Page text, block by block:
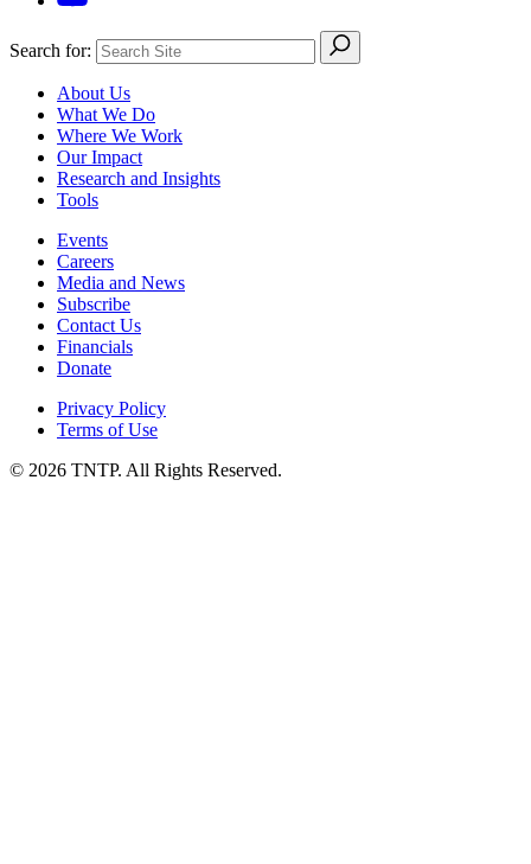
Search for:
About Us
What We Do
Where We Work
Our Impact
Research and Insights
Tools
Events
Careers
Media and News
Subscribe
Contact Us
Financials
Donate
Privacy Policy
Terms of Use
© 2026 TNTP. All Rights Reserved.